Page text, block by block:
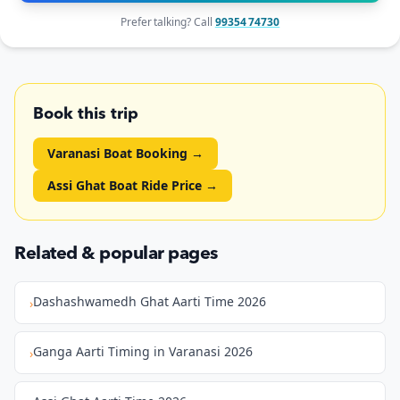
Prefer talking? Call 99354 74730
Book this trip
Varanasi Boat Booking →
Assi Ghat Boat Ride Price →
Related & popular pages
›Dashashwamedh Ghat Aarti Time 2026
›Ganga Aarti Timing in Varanasi 2026